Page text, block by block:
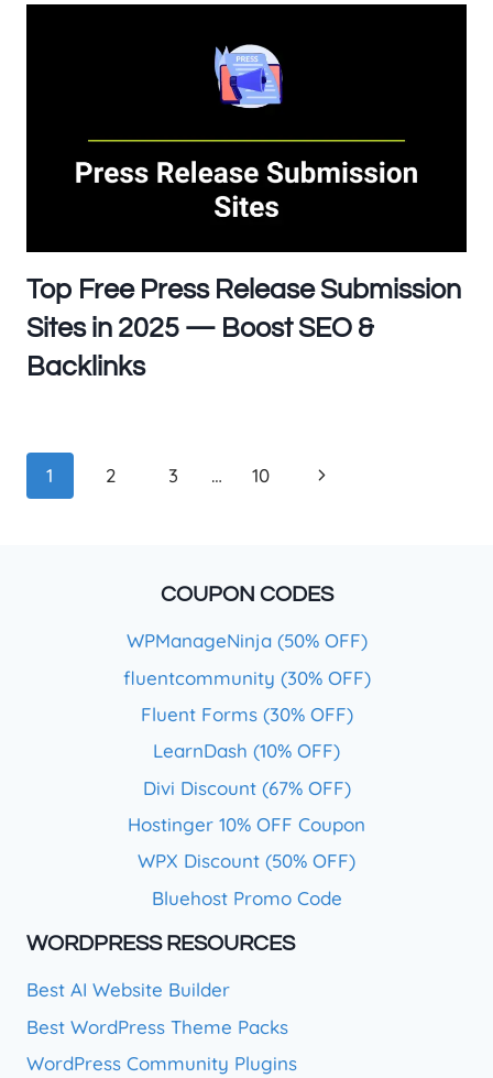
Top Free Press Release Submission
Sites in 2025 — Boost SEO &
Backlinks
Page
1 2 3 … 10
Next
COUPON CODES
WPManageNinja (50% OFF)
fluentcommunity (30% OFF)
Fluent Forms (30% OFF)
LearnDash (10% OFF)
Divi Discount (67% OFF)
Hostinger 10% OFF Coupon
WPX Discount (50% OFF)
Bluehost Promo Code
WORDPRESS RESOURCES
Best AI Website Builder
Best WordPress Theme Packs
WordPress Community Plugins